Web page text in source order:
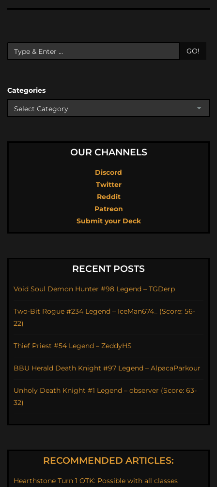
GO!
Categories
OUR CHANNELS
Discord
Twitter
Reddit
Patreon
Submit your Deck
RECENT POSTS
Void Soul Demon Hunter #98 Legend – TGDerp
Two-Bit Rogue #234 Legend – IceMan674_ (Score: 56-
22)
Thief Priest #54 Legend – ZeddyHS
BBU Herald Death Knight #97 Legend – AlpacaParkour
Unholy Death Knight #1 Legend – observer (Score: 63-
32)
RECOMMENDED ARTICLES:
Hearthstone Turn 1 OTK: Possible with all classes